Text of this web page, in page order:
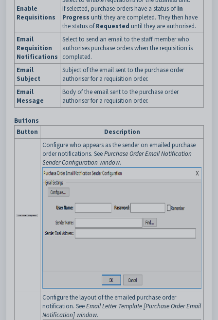
Enable
Requisitions
If selected, purchase orders have a status ofIn
Progress until they are completed. They then have
the status ofRequested until they are authorised.
Email
Requisition
Notifications
Select to send an email to the staff member who
authorises purchase orders when the requisition is
completed.
Email
Subject
Subject of the email sent to the purchase order
authoriser for a requisition order.
Email
Message
Body of the email sent to the purchase order
authoriser for a requisition order.
Buttons
Button
Description
Configure who appears as the sender on emailed purchase
order notifications. SeePurchase Order Email Notification
Sender Configuration window.
Configure the layout of the emailed purchase order
notification. SeeEmail Letter Template [Purchase Order Email
Notification] window.